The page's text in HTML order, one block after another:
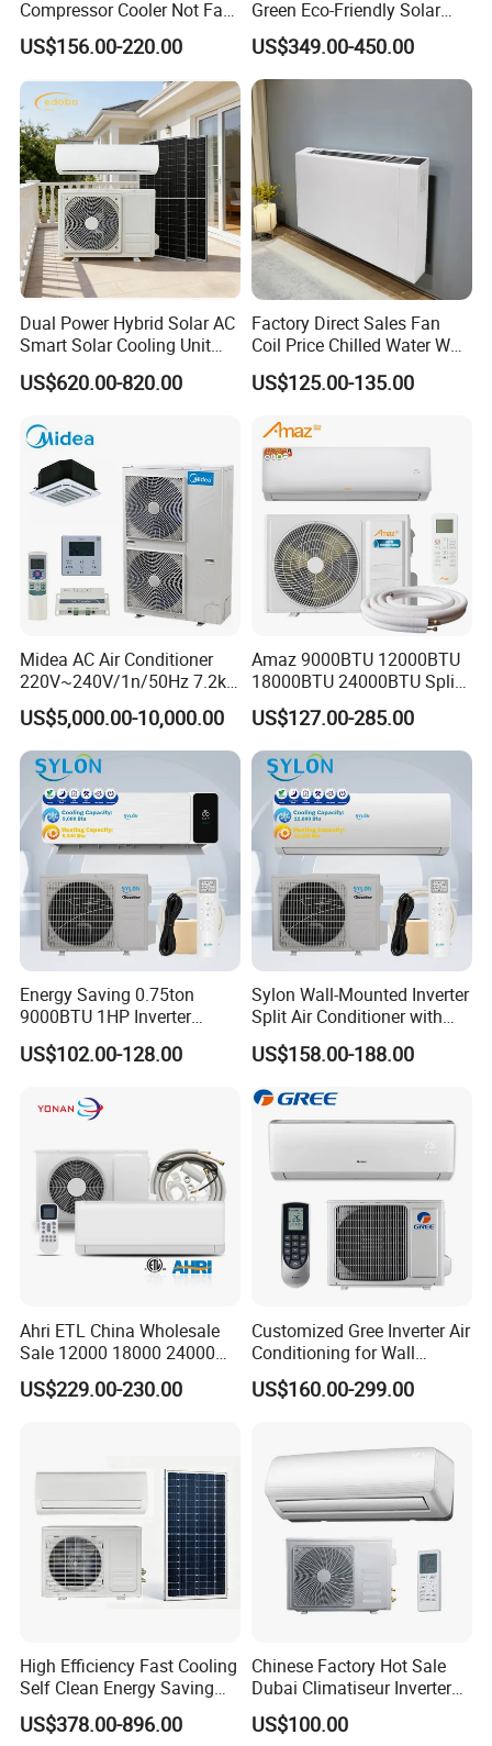
Compressor Cooler Not Fan
Mobile for Home Household
Bedroom Backup Split
Window AC Portable Air
Conditioning
US$156.00-220.00
Green Eco-Friendly Solar
Power Air Conditioner
US$349.00-450.00
Dual Power Hybrid Solar AC
Smart Solar Cooling Unit
Solar Powered Appliance
US$620.00-820.00
Factory Direct Sales Fan
Coil Price Chilled Water Wall
Mounted Slim Fan Coil Unit
for Heating and Cooling
US$125.00-135.00
Midea AC Air Conditioner
220V~240V/1n/50Hz 7.2kw
Inverter Domestic AC Unit
Split Type Air Conditioner
System Heat Pump
US$5,000.00-10,000.00
Amaz 9000BTU 12000BTU
18000BTU 24000BTU Split
Air Conditioner 3 Year
Guarantee
US$127.00-285.00
Energy Saving 0.75ton
9000BTU 1HP Inverter
Cooling Only Split Air
Conditioners with Smart
CB Saso Certification for
Middle East Home
US$102.00-128.00
Sylon Wall-Mounted Inverter
Split Air Conditioner with
Dehumidification 12000BTU
Inverter Split Air
with CE CB Saso
Certification
US$158.00-188.00
Ahri ETL China Wholesale
Sale 12000 18000 24000
BTU Mini Wall Split Unit DC
Inverter Type Air Conditioner
US$229.00-230.00
Customized Gree Inverter Air
Conditioning for Wall
Mounting
US$160.00-299.00
High Efficiency Fast Cooling
Self Clean Energy Saving
R32 R410 Split Wall Mount
Cooling Heating Multi Spec
US$378.00-896.00
Chinese Factory Hot Sale
Dubai Climatiseur Inverter
Split Air Conditioner
US$100.00